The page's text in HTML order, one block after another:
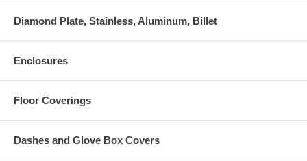
Diamond Plate, Stainless, Aluminum, Billet
Enclosures
Floor Coverings
Dashes and Glove Box Covers